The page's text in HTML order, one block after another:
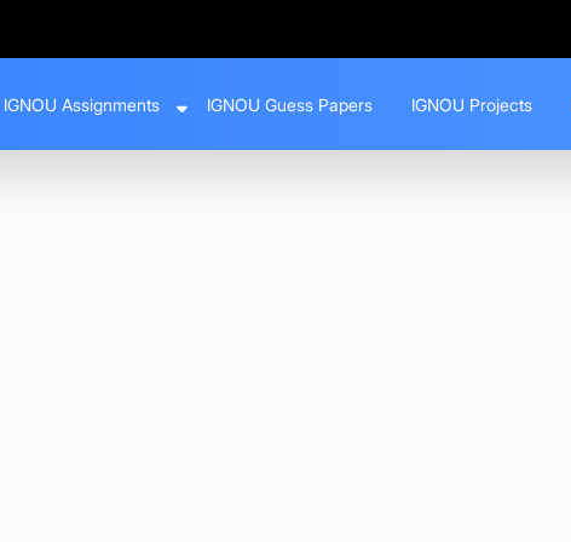
IGNOU Assignments IGNOU Guess Papers IGNOU Projects